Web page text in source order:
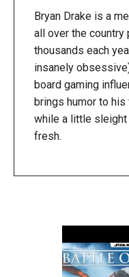
Bryan Drake is a
all over the
thousands each
insanely
board gaming
brings humor to
while a little
fresh.